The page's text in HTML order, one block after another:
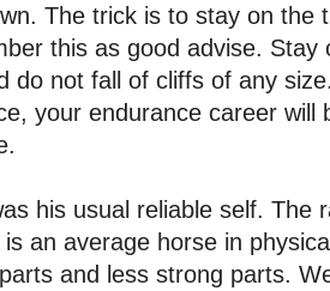
The trick is to stay on the
this as good advise. Stay
do not fall of cliffs of any
your endurance career will
his usual reliable self. The
an average horse in
and less strong parts.